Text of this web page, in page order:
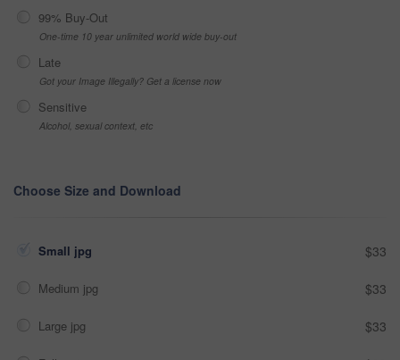
99% Buy-Out
One-time 10 year unlimited world wide buy-out
Late
Got your Image Illegally? Get a license now
Sensitive
Alcohol, sexual context, etc
Choose Size and Download
Small jpg $33
Medium jpg $33
Large jpg $33